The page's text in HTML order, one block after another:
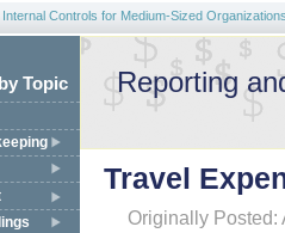
Internal Controls for Medium-Sized
Topic Reporting
Travel
Originally Posted: